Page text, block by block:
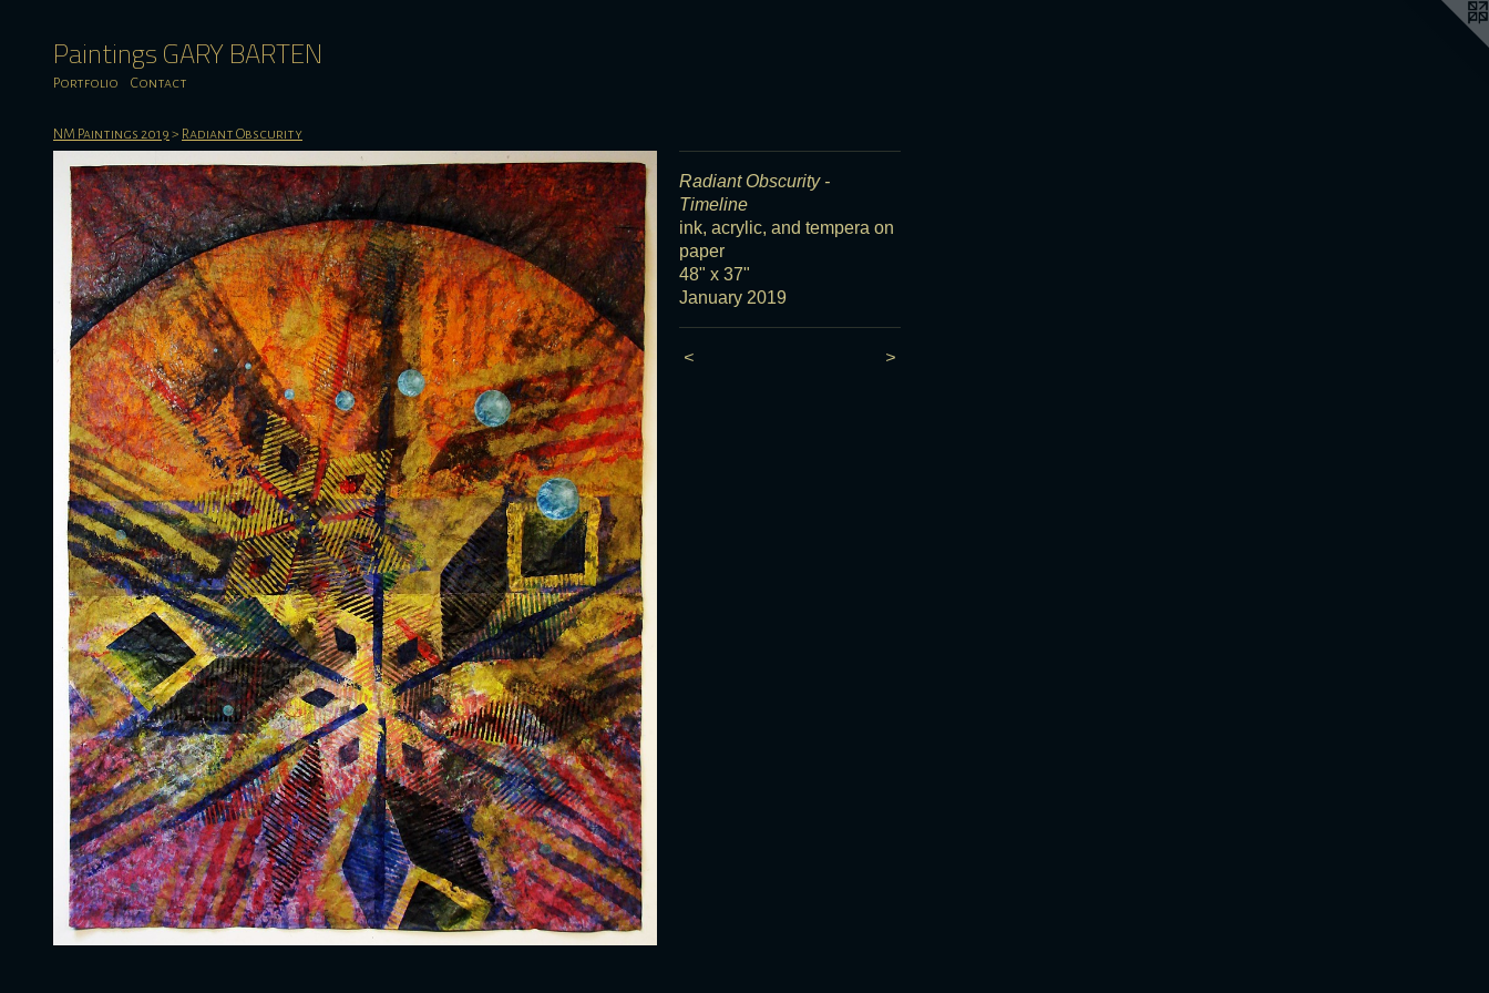
Paintings GARY BARTEN
Portfolio Contact
NM Paintings 2019 > Radiant Obscurity
Radiant Obscurity -
Timeline
ink, acrylic, and tempera on
paper
48" x 37"
January 2019
< >